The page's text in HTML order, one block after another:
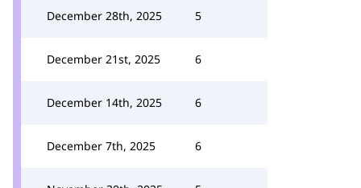
December 28th, 2025 5
December 21st, 2025 6
December 14th, 2025 6
December 7th, 2025 6